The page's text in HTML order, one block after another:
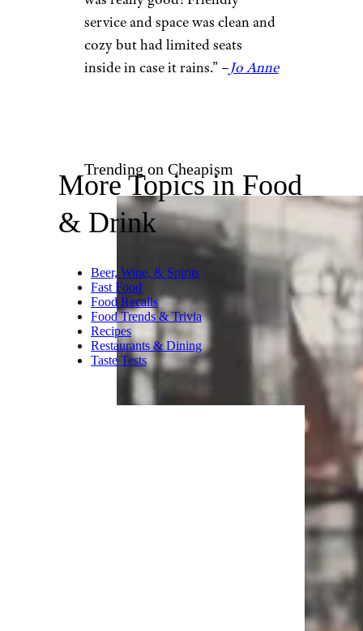
Wiseguy Pizza
Washington, DC
New York–style pizza made
with quality Italian ingredients
and baked to perfection.
“Themushroom truffle pizza
was really good! Friendly
service and space was clean and
cozy but had limited seats
inside in case it rains.” –
Jo Anne